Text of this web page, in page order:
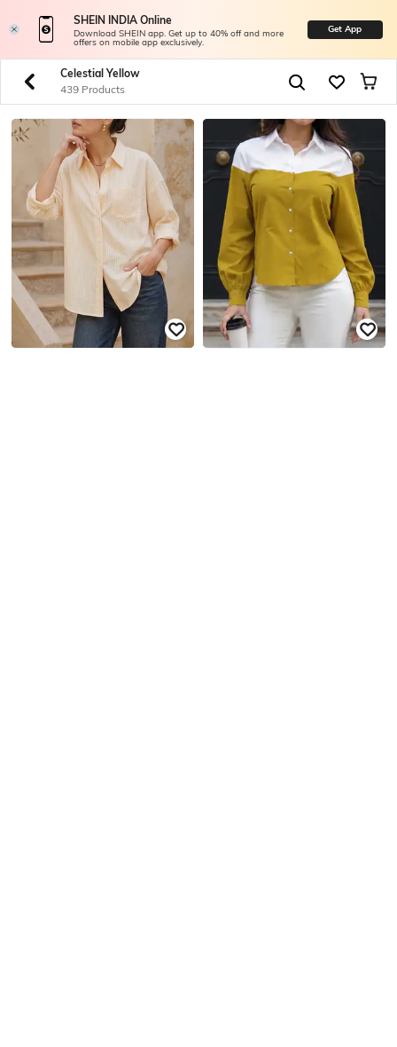
SHEIN INDIA Online
Download SHEIN app. Get up to 40% off and more
offers on mobile app exclusively.
Get App
Celestial Yellow
439 Products